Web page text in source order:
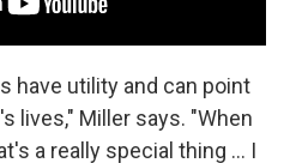
have utility and can point
lives," Miller says. "When
a really special thing ... I